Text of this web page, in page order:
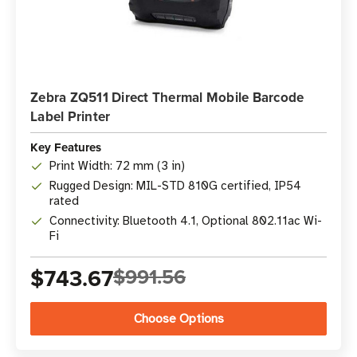
Zebra ZQ511 Direct Thermal Mobile Barcode
Label Printer
Key Features
Print Width: 72 mm (3 in)
Rugged Design: MIL-STD 810G certified, IP54
rated
Connectivity: Bluetooth 4.1, Optional 802.11ac Wi-
Fi
$743.67$991.56
Choose Options